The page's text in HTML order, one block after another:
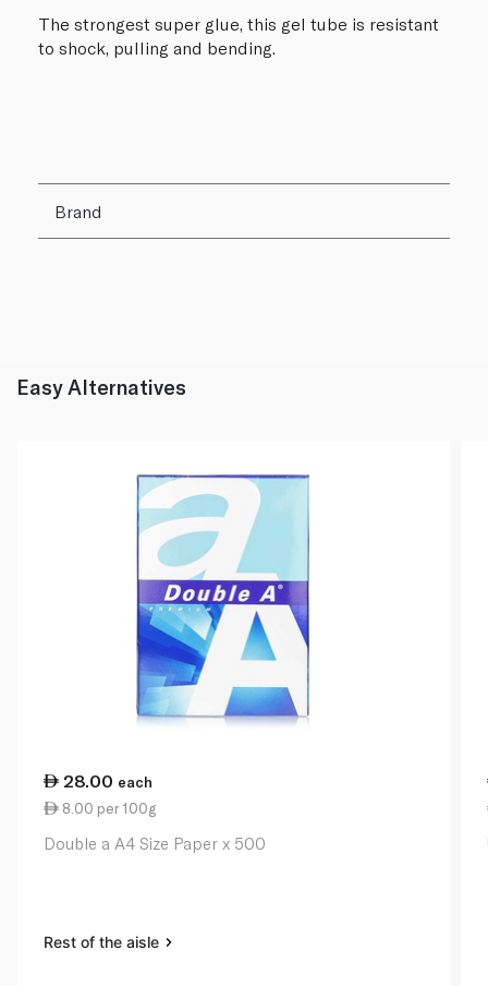
The strongest super glue, this gel tube is resistant
to shock, pulling and bending.
Brand
Easy Alternatives
28.00 each
8.00 per 100g
Double a A4 Size Paper x 500
Rest of the aisle